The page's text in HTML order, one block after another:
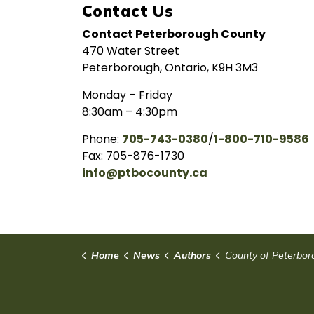
Contact Us
Contact Peterborough County
470 Water Street
Peterborough, Ontario, K9H 3M3
Monday – Friday
8:30am – 4:30pm
Phone: 705-743-0380/1-800-710-9586
Fax: 705-876-1730
info@ptbocounty.ca
Home News Authors County of